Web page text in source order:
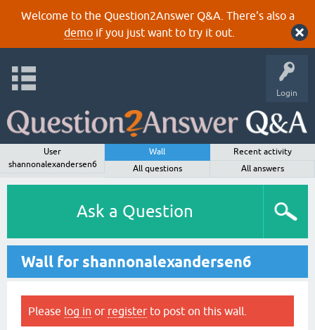
Welcome to the Question2Answer Q&A. There's also a
demoif you just want to try it out.
Login
User
shannonalexandersen6
Wall
Recent activity
All questions
All answers
Ask a Question
Wall for shannonalexandersen6
Please log in or register to post on this wall.